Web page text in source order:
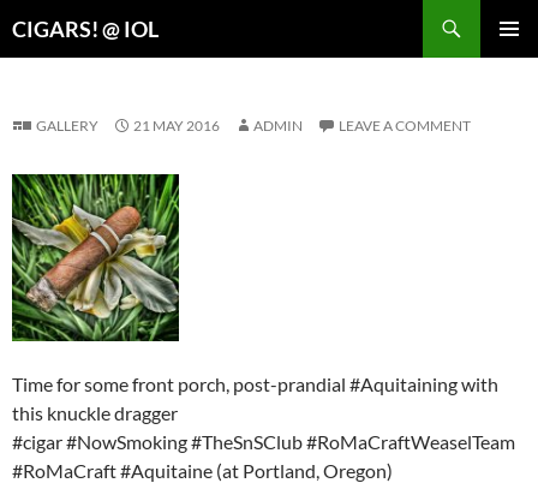
CIGARS! @ IOL
GALLERY 21 MAY 2016 ADMIN LEAVE A COMMENT
Time for some front porch, post-prandial #Aquitaining with
this knuckle dragger
#cigar #NowSmoking #TheSnSClub #RoMaCraftWeaselTeam
#RoMaCraft #Aquitaine (at Portland, Oregon)